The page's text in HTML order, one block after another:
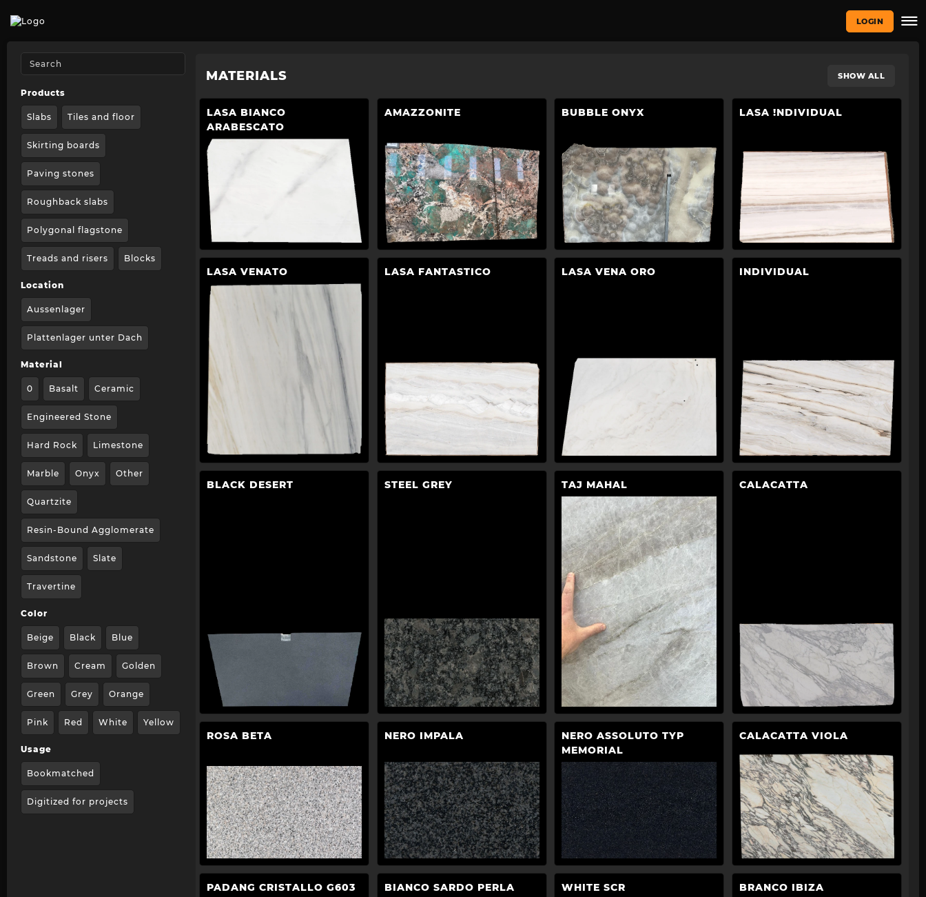
LOGIN
Products
Slabs Tiles and floor
Skirting boards
Paving stones
Roughback slabs
Polygonal flagstone
Treads and risers Blocks
Location
Aussenlager
Plattenlager unter Dach
Material
0 Basalt Ceramic
Engineered Stone
Hard Rock Limestone
Marble Onyx Other
Quartzite
Resin-Bound Agglomerate
Sandstone Slate
Travertine
Color
Beige Black Blue
Brown Cream Golden
Green Grey Orange
Pink Red White Yellow
Usage
Bookmatched
Digitized for projects
MATERIALS SHOW ALL
LASA BIANCO
ARABESCATO
AMAZZONITE BUBBLE ONYX LASA !NDIVIDUAL
LASA VENATO LASA FANTASTICO LASA VENA ORO INDIVIDUAL
BLACK DESERT STEEL GREY TAJ MAHAL CALACATTA
ROSA BETA NERO IMPALA
NERO ASSOLUTO TYP
MEMORIAL
CALACATTA VIOLA
PADANG CRISTALLO G603 BIANCO SARDO PERLA WHITE SCR BRANCO IBIZA